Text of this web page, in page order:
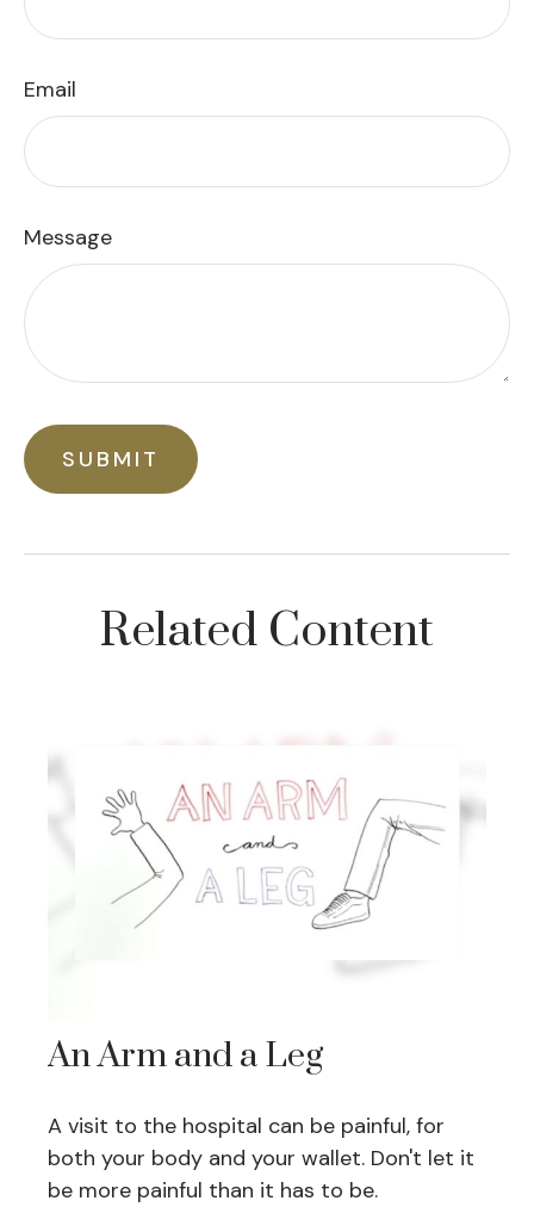
Email
Message
Related Content
An Arm and a Leg
A visit to the hospital can be painful, for
both your body and your wallet. Don't let it
be more painful than it has to be.